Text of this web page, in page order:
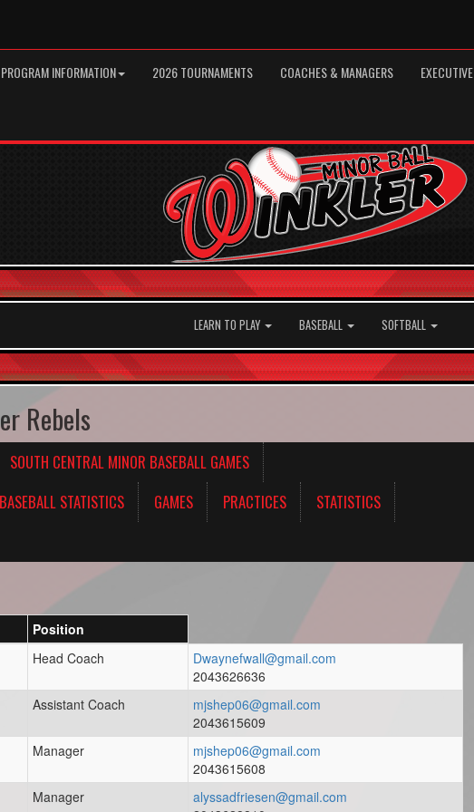
PROGRAM INFORMATION 2026 TOURNAMENTS COACHES & MANAGERS EXECUTIVE
LEARN TO PLAY BASEBALL SOFTBALL
Rebels
SOUTH CENTRAL MINOR BASEBALL GAMES
STATISTICS
GAMES PRACTICES
STATISTICS
Position
Head Coach
Dwaynefwall@gmail.com
2043626636
Assistant Coach
mjshep06@gmail.com
2043615609
Manager
mjshep06@gmail.com
2043615608
Manager
alyssadfriesen@gmail.com